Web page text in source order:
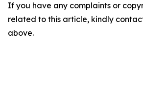
If you have any complaints or
related to this article, kindly
above.